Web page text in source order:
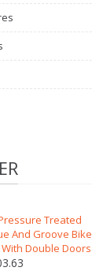
Treated
And Groove Bike
Double Doors